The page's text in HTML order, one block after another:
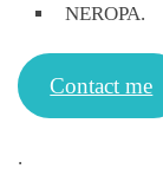
NEROPA.
Contact me
.